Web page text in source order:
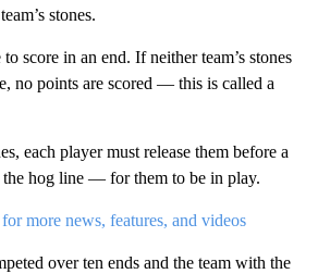
stones.
score in an end. If neither team’s stones
no points are scored — this is called a
each player must release them before a
hog line — for them to be in play.
more news, features, and videos
over ten ends and the team with the